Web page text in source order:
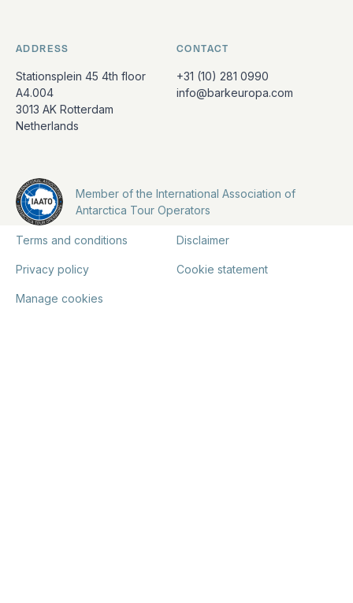
ADDRESS
Stationsplein 45 4th floor
A4.004
3013 AK Rotterdam
Netherlands
CONTACT
+31 (10) 281 0990
info@barkeuropa.com
Member of the International Association of
Antarctica Tour Operators
Terms and conditions Disclaimer
Privacy policy Cookie statement
Manage cookies